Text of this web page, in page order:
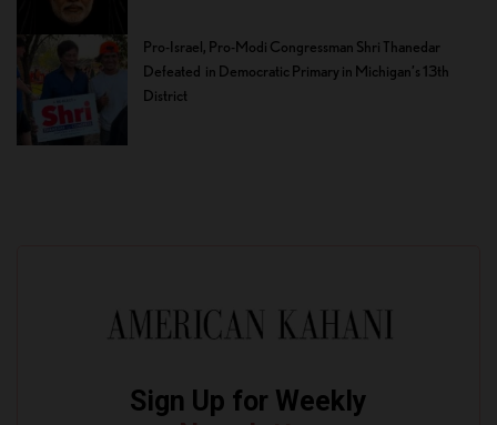
Pro-Israel, Pro-Modi Congressman Shri Thanedar
Defeated in Democratic Primary in Michigan’s 13th
District